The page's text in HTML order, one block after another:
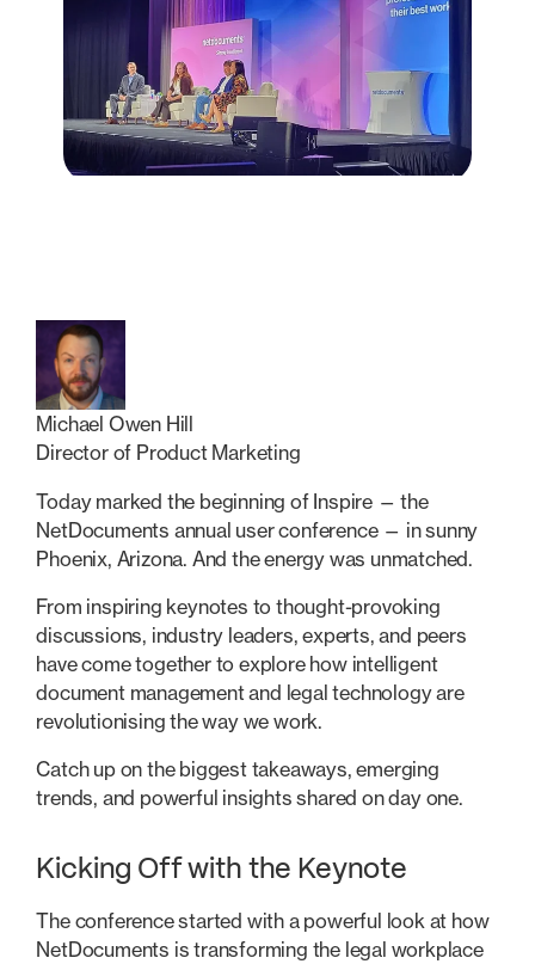
Michael Owen Hill
Director of Product Marketing
Today marked the beginning of Inspire — the
NetDocuments annual user conference — in sunny
Phoenix, Arizona. And the energy was unmatched.
From inspiring keynotes to thought-provoking
discussions, industry leaders, experts, and peers
have come together to explore how intelligent
document management and legal technology are
revolutionising the way we work.
Catch up on the biggest takeaways, emerging
trends, and powerful insights shared on day one.
Kicking Off with the Keynote
The conference started with a powerful look at how
NetDocuments is transforming the legal workplace